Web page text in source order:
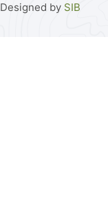
Designed by SIB